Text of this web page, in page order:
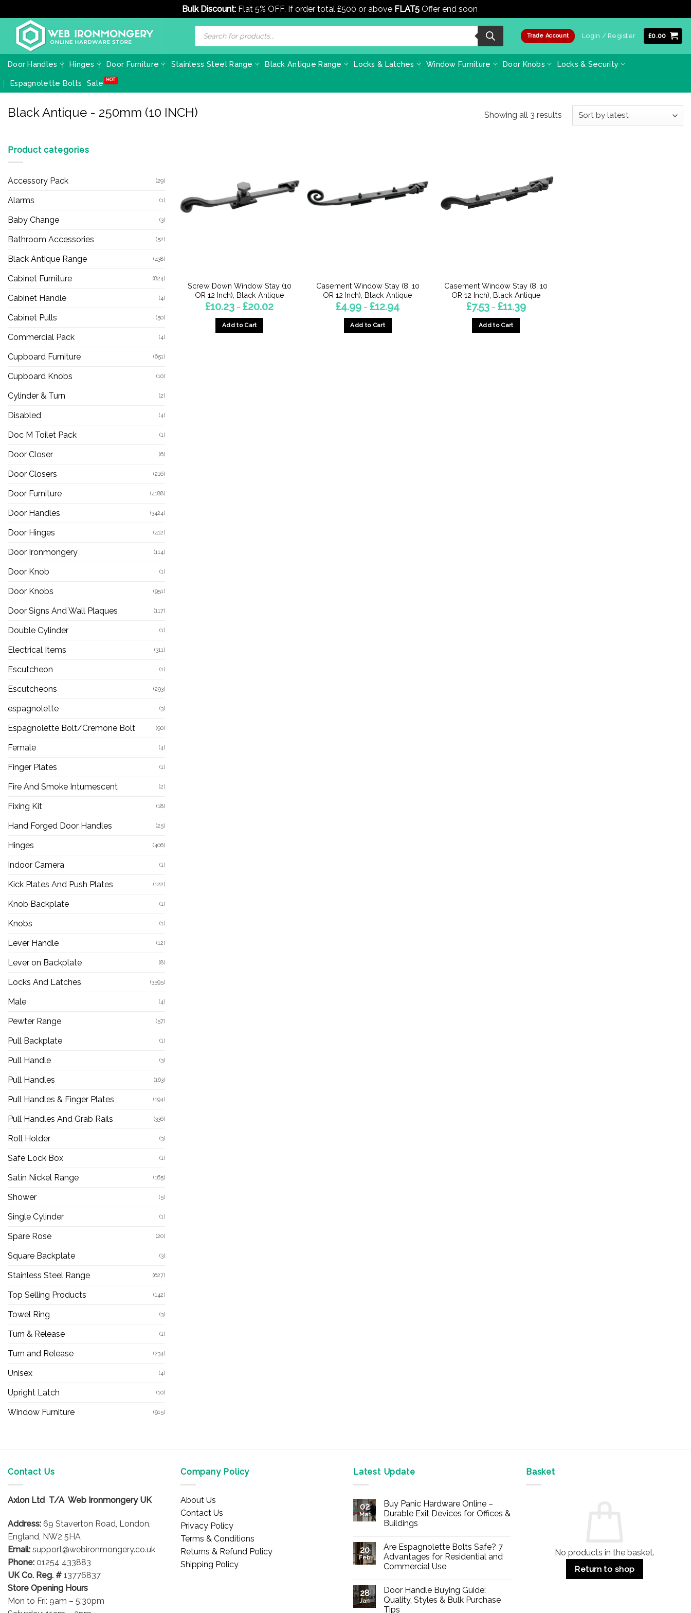
Bulk Discount: Flat 5% OFF, If order total £500 or above FLAT5 Offer end soon
content
Products
search
Trade Account Login / Register £0.00
Door Handles Hinges Door Furniture Stainless Steel Range Black Antique Range Locks & Latches Window Furniture Door Knobs Locks & Security
Espagnolette Bolts Sale
Black Antique - 250mm (10 INCH) Showing all 3 resultsSorted
Product categories
Accessory Pack (29)
Alarms (1)
Baby Change (3)
Bathroom Accessories (52)
Black Antique Range (438)
Cabinet Furniture (824)
Cabinet Handle (4)
Cabinet Pulls (50)
Commercial Pack (4)
Cupboard Furniture (651)
Cupboard Knobs (10)
Cylinder & Turn (2)
Disabled (4)
Doc M Toilet Pack (1)
Door Closer (6)
Door Closers (216)
Door Furniture (4188)
Door Handles (3424)
Door Hinges (412)
Door Ironmongery (114)
Door Knob (1)
Door Knobs (951)
Door Signs And Wall Plaques (117)
Double Cylinder (1)
Electrical Items (311)
Escutcheon (1)
Escutcheons (293)
espagnolette (3)
Espagnolette Bolt/Cremone Bolt (90)
Female (4)
Finger Plates (1)
Fire And Smoke Intumescent (2)
Fixing Kit (18)
Hand Forged Door Handles (25)
Hinges (406)
Indoor Camera (1)
Kick Plates And Push Plates (122)
Knob Backplate (1)
Knobs (1)
Lever Handle (12)
Lever on Backplate (8)
Locks And Latches (3595)
Male (4)
Pewter Range (57)
Pull Backplate (1)
Pull Handle (3)
Pull Handles (163)
Pull Handles & Finger Plates (194)
Pull Handles And Grab Rails (336)
Roll Holder (3)
Safe Lock Box (1)
Satin Nickel Range (165)
Shower (5)
Single Cylinder (1)
Spare Rose (20)
Square Backplate (3)
Stainless Steel Range (627)
Top Selling Products (142)
Towel Ring (3)
Turn & Release (1)
Turn and Release (234)
Unisex (4)
Upright Latch (10)
Window Furniture (915)
Screw Down Window Stay (10
OR 12 Inch), Black Antique
£10.23 – £20.02Price
range:
Add to Cart
Casement Window Stay (8, 10
OR 12 Inch), Black Antique
£4.99 – £12.94range:
Add to Cart
Casement Window Stay (8, 10
OR 12 Inch), Black Antique
£7.53 – £11.39Price
range:
Add to Cart
Contact Us
Axlon Ltd T/A Web Ironmongery UK
Address: 69 Staverton Road, London,
England, NW2 5HA
Email: support@webironmongery.co.uk
Phone: 01254 433883
UK Co. Reg. # 13776837
Store Opening Hours
Mon to Fri: 9am – 5:30pm
Company Policy
About Us
Contact Us
Privacy Policy
Terms & Conditions
Returns & Refund Policy
Shipping Policy
Latest Update
02
Mar
Buy Panic Hardware Online –
Durable Exit Devices for Offices &
Buildings
on
Buy
Panic
Hardware
Durable
Exit
Devices
for
20
Feb
Are Espagnolette Bolts Safe? 7
Advantages for Residential and
Commercial Use
on
Are
Espagnolette
Bolts
28
Jan
Door Handle Buying Guide:
Quality, Styles & Bulk Purchase
Tips
Basket
No products in the basket.
Return to shop